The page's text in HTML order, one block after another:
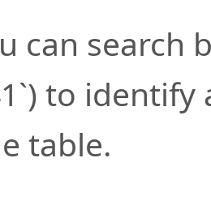
can search
to
table.